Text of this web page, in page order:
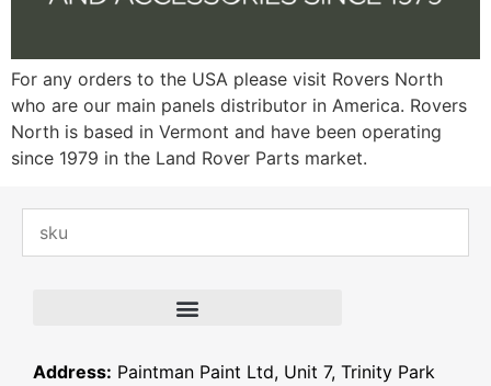
For any orders to the USA please visit Rovers North
who are our main panels distributor in America. Rovers
North is based in Vermont and have been operating
since 1979 in the Land Rover Parts market.
Address: Paintman Paint Ltd, Unit 7, Trinity Park